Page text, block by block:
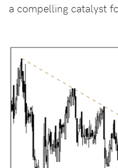
a compelling catalyst